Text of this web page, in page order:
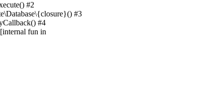
#2
#3
#4
fun in